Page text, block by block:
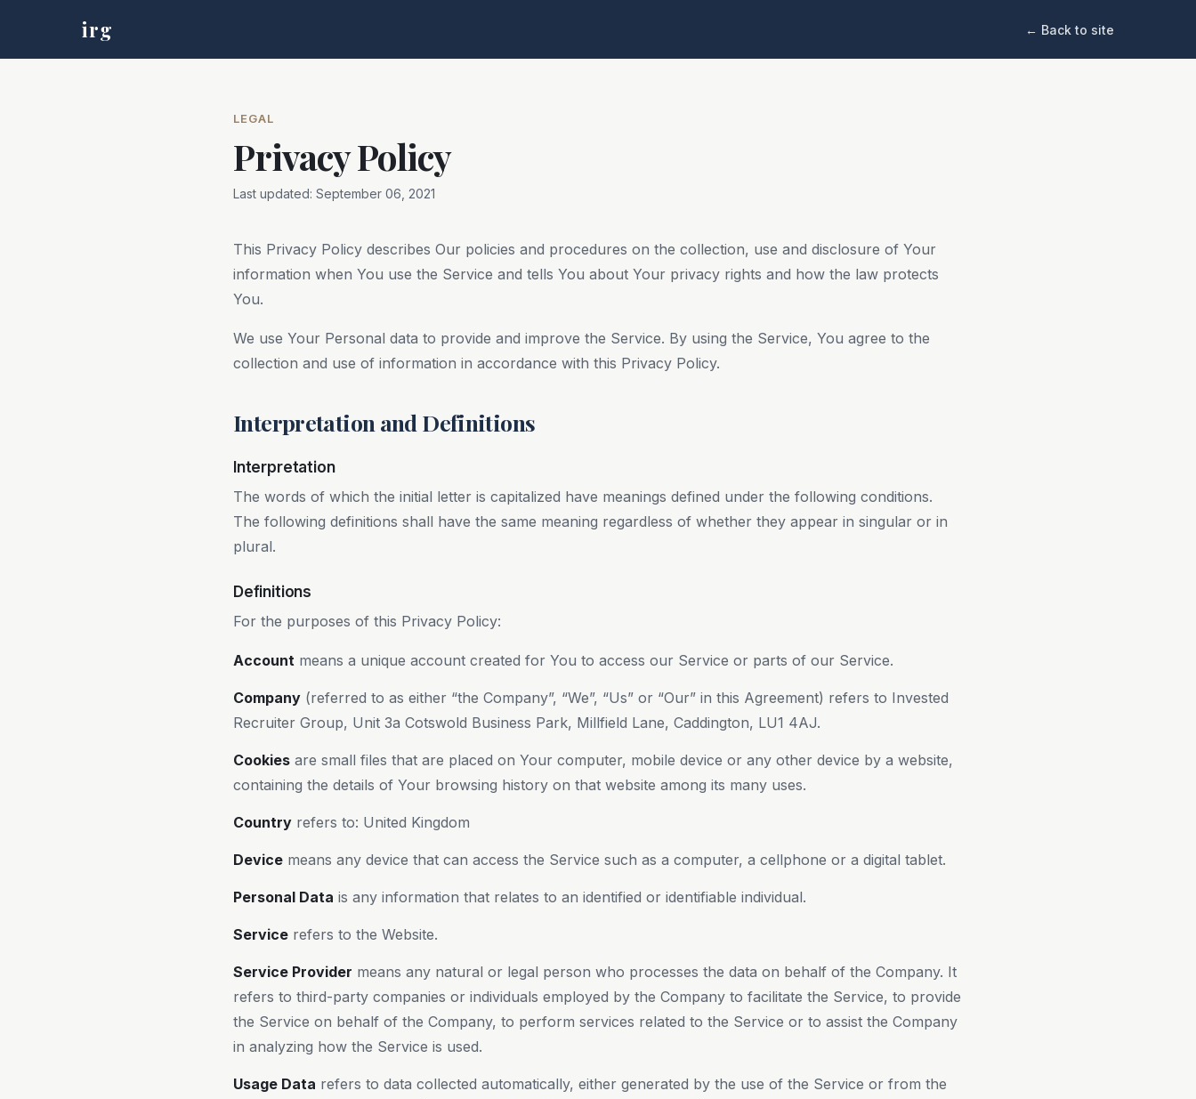
irg ← Back to site
LEGAL
Privacy Policy
Last updated: September 06, 2021
This Privacy Policy describes Our policies and procedures on the collection, use and disclosure of Your
information when You use the Service and tells You about Your privacy rights and how the law protects
You.
We use Your Personal data to provide and improve the Service. By using the Service, You agree to the
collection and use of information in accordance with this Privacy Policy.
Interpretation and Definitions
Interpretation
The words of which the initial letter is capitalized have meanings defined under the following conditions.
The following definitions shall have the same meaning regardless of whether they appear in singular or in
plural.
Definitions
For the purposes of this Privacy Policy:
Account means a unique account created for You to access our Service or parts of our Service.
Company (referred to as either “the Company”, “We”, “Us” or “Our” in this Agreement) refers to Invested
Recruiter Group, Unit 3a Cotswold Business Park, Millfield Lane, Caddington, LU1 4AJ.
Cookies are small files that are placed on Your computer, mobile device or any other device by a website,
containing the details of Your browsing history on that website among its many uses.
Country refers to: United Kingdom
Device means any device that can access the Service such as a computer, a cellphone or a digital tablet.
Personal Data is any information that relates to an identified or identifiable individual.
Service refers to the Website.
Service Provider means any natural or legal person who processes the data on behalf of the Company. It
refers to third-party companies or individuals employed by the Company to facilitate the Service, to provide
the Service on behalf of the Company, to perform services related to the Service or to assist the Company
in analyzing how the Service is used.
Usage Data refers to data collected automatically, either generated by the use of the Service or from the